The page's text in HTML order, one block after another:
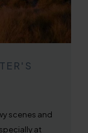
scenes and
at